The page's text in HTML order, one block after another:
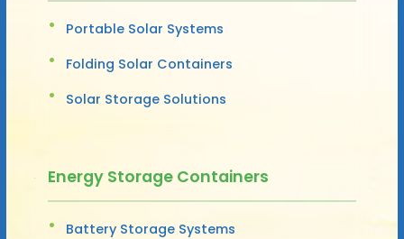
Portable Solar Systems
Folding Solar Containers
Solar Storage Solutions
Energy Storage Containers
Battery Storage Systems